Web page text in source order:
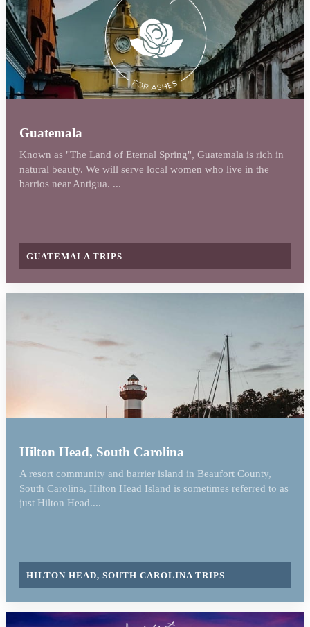
Guatemala
Known as "The Land of Eternal Spring", Guatemala is rich in
natural beauty. We will serve local women who live in the
barrios near Antigua. ...
GUATEMALA TRIPS
Hilton Head, South Carolina
A resort community and barrier island in Beaufort County,
South Carolina, Hilton Head Island is sometimes referred to as
just Hilton Head....
HILTON HEAD, SOUTH CAROLINA TRIPS